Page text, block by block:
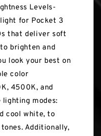
Levels-
light for Pocket 3
that deliver soft
brighten and
look your best on
color
4500K, and
modes:
cool white, to
Additionally,